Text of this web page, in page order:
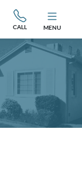
CALL MENU